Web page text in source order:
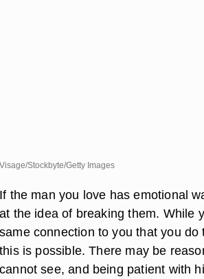
Visage/Stockbyte/Getty Images
If the man you love has emotional
at the idea of breaking them. While
same connection to you that you
this is possible. There may be
cannot see, and being patient with